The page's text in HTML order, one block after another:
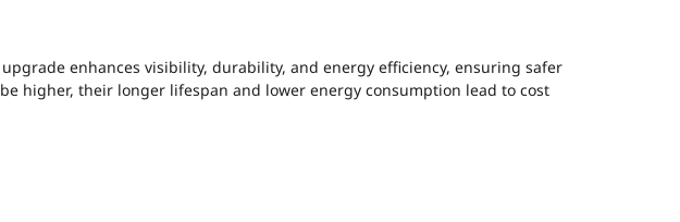
enhances visibility, durability, and energy efficiency, ensuring safer
higher, their longer lifespan and lower energy consumption lead to cost